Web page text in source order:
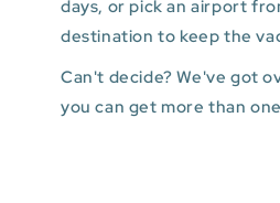
days, or pick an airport
destination to keep the
Can't decide? We've got
you can get more than